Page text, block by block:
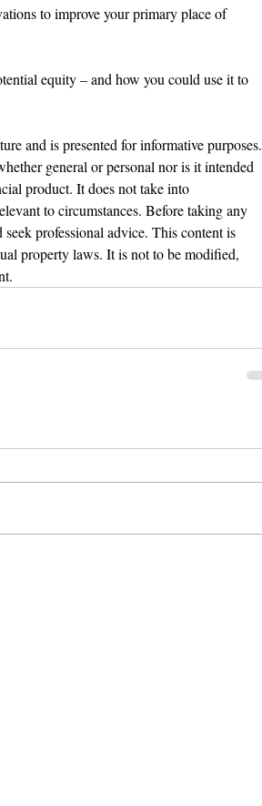
to improve your primary place of
equity – and how you could use it to
and is presented for informative purposes.
general or personal nor is it intended
product. It does not take into
to circumstances. Before taking any
professional advice. This content is
property laws. It is not to be modified,